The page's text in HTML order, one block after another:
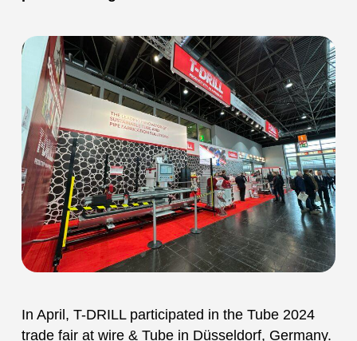
In April, T-DRILL participated in the Tube 2024
trade fair at wire & Tube in Düsseldorf, Germany.